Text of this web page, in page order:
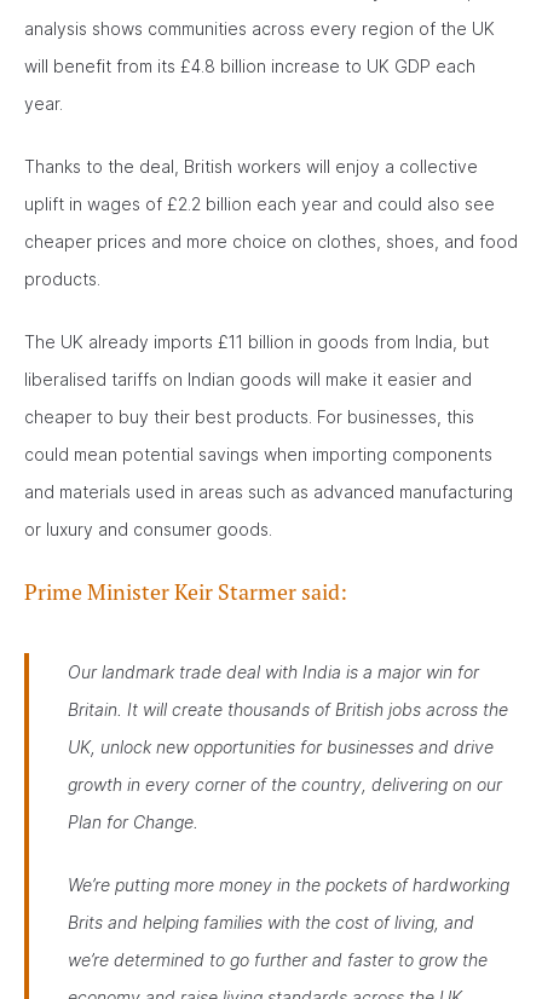
analysis shows communities across every region of the UK
will benefit from its £4.8 billion increase to UK GDP each
year.
Thanks to the deal, British workers will enjoy a collective
uplift in wages of £2.2 billion each year and could also see
cheaper prices and more choice on clothes, shoes, and food
products.
The UK already imports £11 billion in goods from India, but
liberalised tariffs on Indian goods will make it easier and
cheaper to buy their best products. For businesses, this
could mean potential savings when importing components
and materials used in areas such as advanced manufacturing
or luxury and consumer goods.
Prime Minister Keir Starmer said:
Our landmark trade deal with India is a major win for
Britain. It will create thousands of British jobs across the
UK, unlock new opportunities for businesses and drive
growth in every corner of the country, delivering on our
Plan for Change.
We’re putting more money in the pockets of hardworking
Brits and helping families with the cost of living, and
we’re determined to go further and faster to grow the